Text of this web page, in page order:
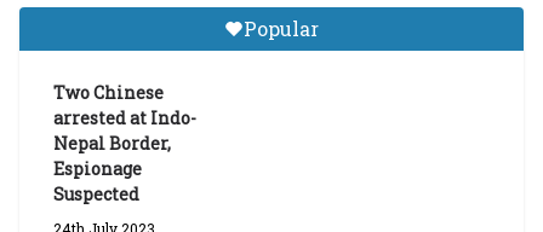
Job Opening: Program Officer,
Popular
Two Chinese
arrested at Indo-
Nepal Border,
Espionage
Suspected
24th July 2023